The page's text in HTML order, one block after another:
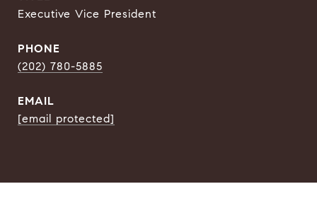
Executive Vice President
PHONE
(202) 780-5885
EMAIL
[email protected]